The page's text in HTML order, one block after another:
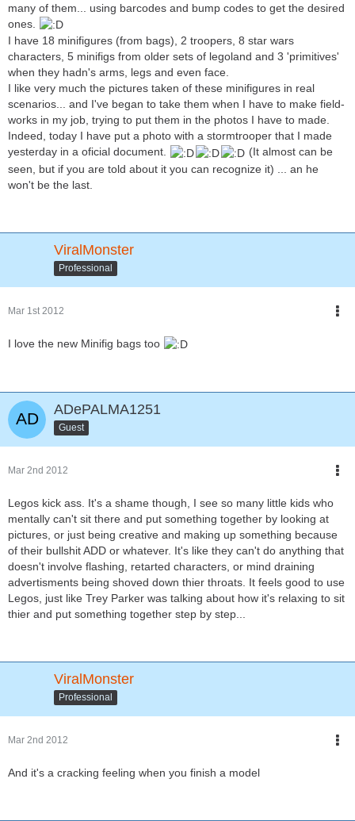
many of them... using barcodes and bump codes to get the desired
ones.
I have 18 minifigures (from bags), 2 troopers, 8 star wars
characters, 5 minifigs from older sets of legoland and 3 'primitives'
when they hadn's arms, legs and even face.
I like very much the pictures taken of these minifigures in real
scenarios... and I've began to take them when I have to make field-
works in my job, trying to put them in the photos I have to made.
Indeed, today I have put a photo with a stormtrooper that I made
yesterday in a oficial document.
(It almost can be
seen, but if you are told about it you can recognize it) ... an he
won't be the last.
ViralMonster
Professional
Mar 1st 2012
I love the new Minifig bags too
ADePALMA1251
Guest
Mar 2nd 2012
Legos kick ass. It's a shame though, I see so many little kids who
mentally can't sit there and put something together by looking at
pictures, or just being creative and making up something because
of their bullshit ADD or whatever. It's like they can't do anything that
doesn't involve flashing, retarted characters, or mind draining
advertisments being shoved down thier throats. It feels good to use
Legos, just like Trey Parker was talking about how it's relaxing to sit
thier and put something together step by step...
ViralMonster
Professional
Mar 2nd 2012
And it's a cracking feeling when you finish a model